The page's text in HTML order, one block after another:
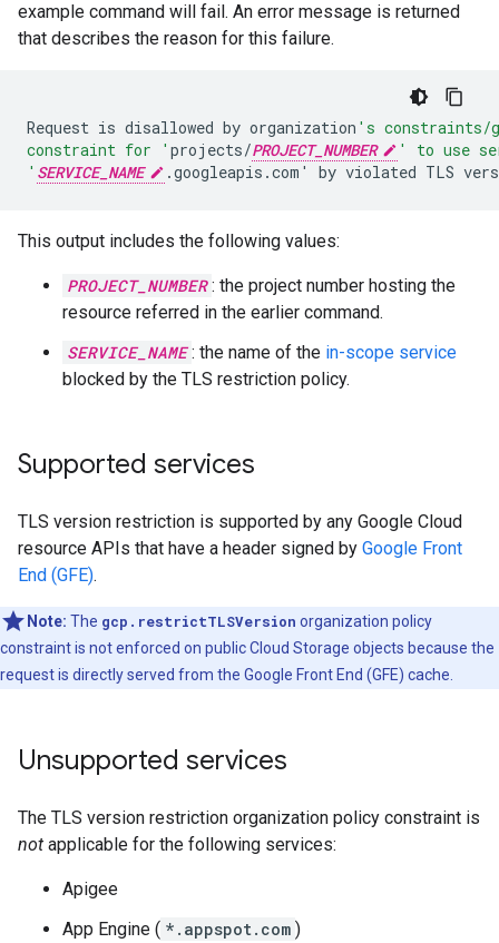
example command will fail. An error message is returned
that describes the reason for this failure.
Request is disallowed by organization 's constraints/
constraint for ' projects/PROJECT_NUMBER
' to use
' SERVICE_NAME .googleapis.com ' by violated TLS
This output includes the following values:
PROJECT_NUMBER : the project number hosting the
resource referred in the earlier command.
SERVICE_NAME : the name of the in-scope service
blocked by the TLS restriction policy.
Supported services
TLS version restriction is supported by any Google Cloud
resource APIs that have a header signed by Google Front
End (GFE).
Note: The gcp.restrictTLSVersion organization policy
constraint is not enforced on public Cloud Storage objects because the
request is directly served from the Google Front End (GFE) cache.
Unsupported services
The TLS version restriction organization policy constraint is
not applicable for the following services:
Apigee
App Engine ( *.appspot.com )